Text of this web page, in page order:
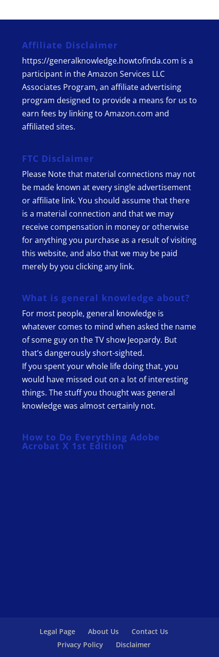
Affiliate Disclaimer
https://generalknowledge.howtofinda.com is a
participant in the Amazon Services LLC
Associates Program, an affiliate advertising
program designed to provide a means for us to
earn fees by linking to Amazon.com and
affiliated sites.
FTC Disclaimer
Please Note that material connections may not
be made known at every single advertisement
or affiliate link. You should assume that there
is a material connection and that we may
receive compensation in money or otherwise
for anything you purchase as a result of visiting
this website, and also that we may be paid
merely by you clicking any link.
What is general knowledge about?
For most people, general knowledge is
whatever comes to mind when asked the name
of some guy on the TV show Jeopardy. But
that’s dangerously short-sighted.
If you spent your whole life doing that, you
would have missed out on a lot of interesting
things. The stuff you thought was general
knowledge was almost certainly not.
How to Do Everything Adobe
Acrobat X 1st Edition
Legal Page About Us
Contact Us
Privacy Policy
Disclaimer